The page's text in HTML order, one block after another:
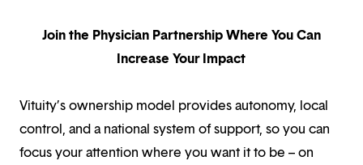
Join the Physician Partnership Where You Can
Increase Your Impact
Vituity’s ownership model provides autonomy, local
control, and a national system of support, so you can
focus your attention where you want it to be – on